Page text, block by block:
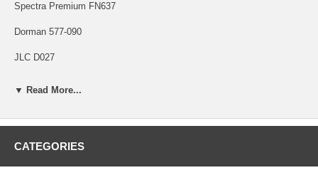
Spectra Premium FN637
Dorman 577-090
JLC D027
▼ Read More...
CATEGORIES